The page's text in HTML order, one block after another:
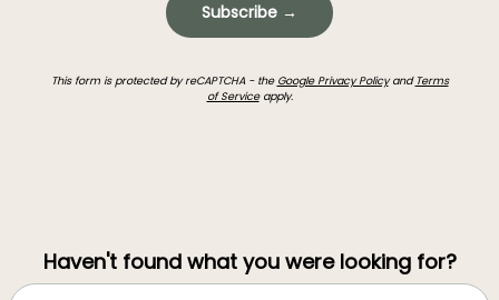
Subscribe →
This form is protected by reCAPTCHA - the Google Privacy Policyand Terms
of Serviceapply.
Haven't found what you were looking for?